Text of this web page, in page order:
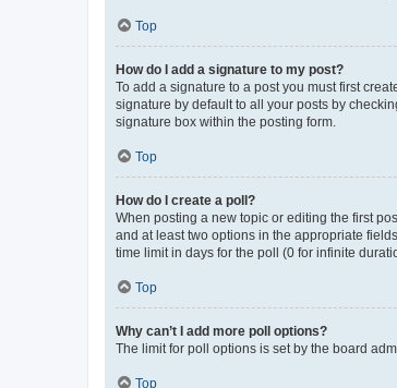
Top
How do I add a signature to my post?
To add a signature to a post you must first
signature by default to all your posts by
signature box within the posting form.
Top
How do I create a poll?
When posting a new topic or editing the first
and at least two options in the appropriate
time limit in days for the poll (0 for infinite
Top
Why can’t I add more poll options?
The limit for poll options is set by the board
Top